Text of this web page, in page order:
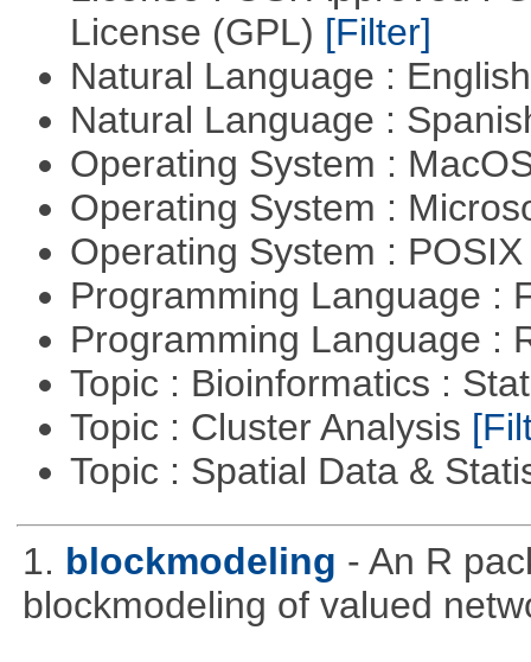
License (GPL) [Filter]
Natural Language :
Natural Language :
Operating System :
Operating System :
Operating System :
Programming Language :
Programming Language :
Topic : Bioinformatics :
Topic : Cluster Analysis
Topic : Spatial Data &
1. blockmodeling - An R
blockmodeling of valued